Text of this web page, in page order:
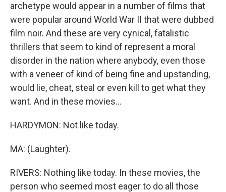
archetype would appear in a number of films that
were popular around World War II that were dubbed
film noir. And these are very cynical, fatalistic
thrillers that seem to kind of represent a moral
disorder in the nation where anybody, even those
with a veneer of kind of being fine and upstanding,
would lie, cheat, steal or even kill to get what they
want. And in these movies...
HARDYMON: Not like today.
MA: (Laughter).
RIVERS: Nothing like today. In these movies, the
person who seemed most eager to do all those